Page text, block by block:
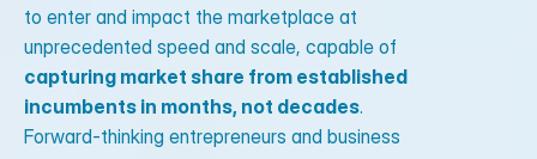
to enter and impact the marketplace at
unprecedented speed and scale, capable of
capturing market share from established
incumbents in months, not decades.
Forward-thinking entrepreneurs and business